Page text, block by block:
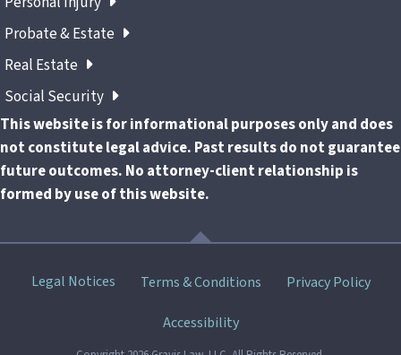
Probate & Estate
Real Estate
Social Security
This website is for informational purposes only and does
not constitute legal advice. Past results do not guarantee
future outcomes. No attorney-client relationship is
formed by use of this website.
SkipLegal Notices Terms & Conditions Privacy Policy
Accessibility